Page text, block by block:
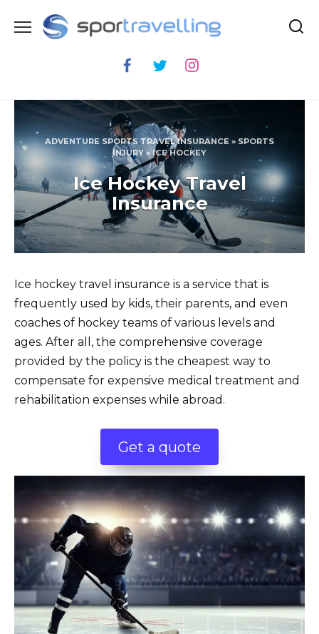
ADVENTURE SPORTS TRAVEL INSURANCE » SPORTS
INJURY » ICE HOCKEY
Ice Hockey Travel
Insurance
Ice hockey travel insurance is a service that is
frequently used by kids, their parents, and even
coaches of hockey teams of various levels and
ages. After all, the comprehensive coverage
provided by the policy is the cheapest way to
compensate for expensive medical treatment and
rehabilitation expenses while abroad.
Get a quote